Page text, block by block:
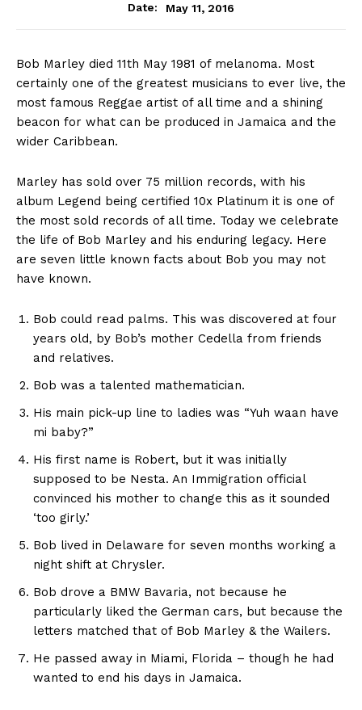
Date:
May 11, 2016
Bob Marley died 11th May 1981 of melanoma. Most
certainly one of the greatest musicians to ever live, the
most famous Reggae artist of all time and a shining
beacon for what can be produced in Jamaica and the
wider Caribbean.
Marley has sold over 75 million records, with his
album Legend being certified 10x Platinum it is one of
the most sold records of all time. Today we celebrate
the life of Bob Marley and his enduring legacy. Here
are seven little known facts about Bob you may not
have known.
Bob could read palms. This was discovered at four
years old, by Bob’s mother Cedella from friends
and relatives.
Bob was a talented mathematician.
His main pick-up line to ladies was “Yuh waan have
mi baby?”
His first name is Robert, but it was initially
supposed to be Nesta. An Immigration official
convinced his mother to change this as it sounded
‘too girly.’
Bob lived in Delaware for seven months working a
night shift at Chrysler.
Bob drove a BMW Bavaria, not because he
particularly liked the German cars, but because the
letters matched that of Bob Marley & the Wailers.
He passed away in Miami, Florida – though he had
wanted to end his days in Jamaica.